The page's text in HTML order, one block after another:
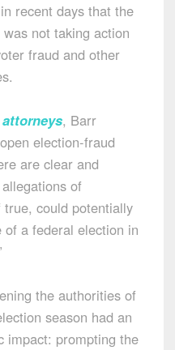
recent days that the
not taking action
fraud and other
, Barr
election-fraud
are clear and
of
could potentially
a federal election in
the authorities of
season had an
impact: prompting the